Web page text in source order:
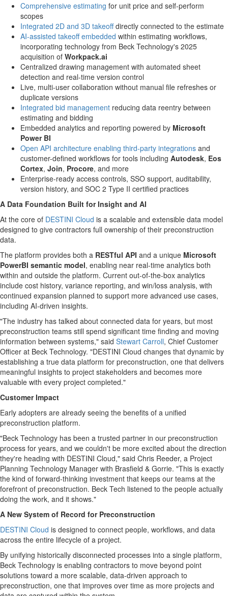
Comprehensive estimating for unit price and self-perform
scopes
Integrated 2D and 3D takeoffdirectly connected to the estimate
AI-assisted takeoff embedded within estimating workflows,
incorporating technology from Beck Technology's 2025
acquisition of Workpack.ai
Centralized drawing management with automated sheet
detection and real-time version control
Live, multi-user collaboration without manual file refreshes or
duplicate versions
Integrated bid management reducing data reentry between
estimating and bidding
Embedded analytics and reporting powered by Microsoft
Power BI
Open API architecture enabling third-party integrations and
customer-defined workflows for tools including Autodesk, Eos
Cortex, Join, Procore, and more
Enterprise-ready access controls, SSO support, auditability,
version history, and SOC 2 Type II certified practices
A Data Foundation Built for Insight and AI
At the core of DESTINI Cloud is a scalable and extensible data model
designed to give contractors full ownership of their preconstruction
data.
The platform provides both a RESTful API and a unique Microsoft
PowerBI semantic model, enabling near real-time analytics both
within and outside the platform. Current out-of-the-box analytics
include cost history, variance reporting, and win/loss analysis, with
continued expansion planned to support more advanced use cases,
including AI-driven insights.
"The industry has talked about connected data for years, but most
preconstruction teams still spend significant time finding and moving
information between systems," said Stewart Carroll, Chief Customer
Officer at Beck Technology. "DESTINI Cloud changes that dynamic by
establishing a true data platform for preconstruction, one that delivers
meaningful insights to project stakeholders and becomes more
valuable with every project completed."
Customer Impact
Early adopters are already seeing the benefits of a unified
preconstruction platform.
"Beck Technology has been a trusted partner in our preconstruction
process for years, and we couldn't be more excited about the direction
they're heading with DESTINI Cloud," said Chris Reeder, a Project
Planning Technology Manager with Brasfield & Gorrie. "This is exactly
the kind of forward-thinking investment that keeps our teams at the
forefront of preconstruction. Beck Tech listened to the people actually
doing the work, and it shows."
A New System of Record for Preconstruction
DESTINI Cloud is designed to connect people, workflows, and data
across the entire lifecycle of a project.
By unifying historically disconnected processes into a single platform,
Beck Technology is enabling contractors to move beyond point
solutions toward a more scalable, data-driven approach to
preconstruction, one that improves over time as more projects and